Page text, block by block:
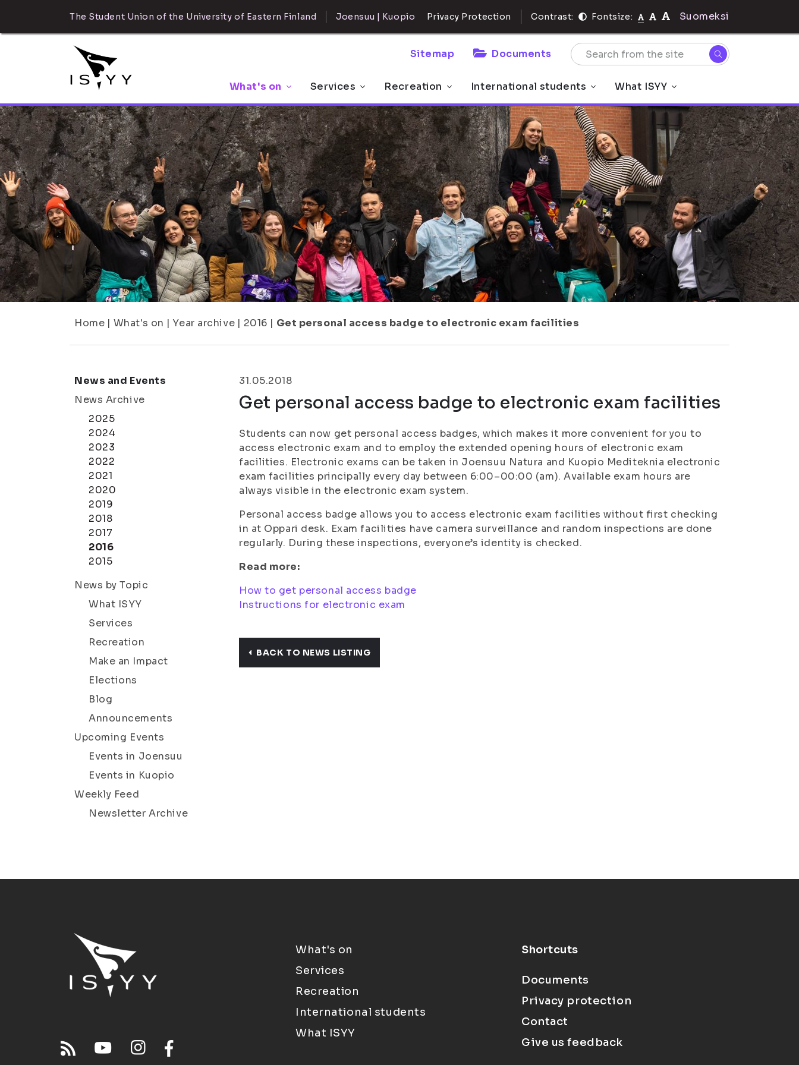
The Student Union of the University of Eastern Finland Joensuu | Kuopio Privacy Protection Contrast: Fontsize: Suomeksi
Sitemap Documents
What's on Services Recreation International students What ISYY
Home | What's on | Year archive | 2016 | Get personal access badge to electronic exam facilities
News and Events
News Archive
2025
2024
2023
2022
2021
2020
2019
2018
2017
2016
2015
News by Topic
What ISYY
Services
Recreation
Make an Impact
Elections
Blog
Announcements
Upcoming Events
Events in Joensuu
Events in Kuopio
Weekly Feed
Newsletter Archive
31.05.2018
Get personal access badge to electronic exam facilities
Students can now get personal access badges, which makes it more convenient for you to
access electronic exam and to employ the extended opening hours of electronic exam
facilities. Electronic exams can be taken in Joensuu Natura and Kuopio Mediteknia electronic
exam facilities principally every day between 6:00–00:00 (am). Available exam hours are
always visible in the electronic exam system.
Personal access badge allows you to access electronic exam facilities without first checking
in at Oppari desk. Exam facilities have camera surveillance and random inspections are done
regularly. During these inspections, everyone’s identity is checked.
Read more:
How to get personal access badge
Instructions for electronic exam
BACK TO NEWS LISTING
What's on
Services
Recreation
International students
What ISYY
Shortcuts
Documents
Privacy protection
Contact
Give us feedback